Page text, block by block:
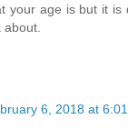
your age is but it is
6, 2018 at